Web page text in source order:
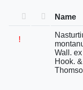
Name
!
Wall. ex
Hook. &